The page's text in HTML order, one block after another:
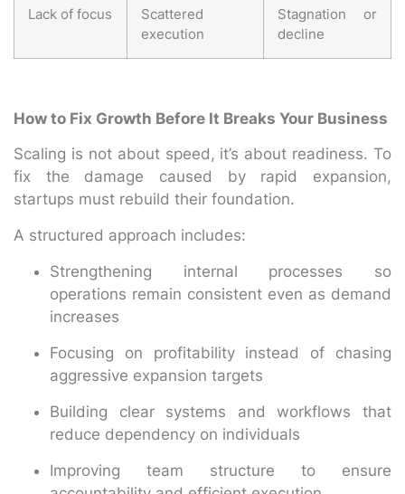
Lack of focus
Scattered
execution
Stagnation or
decline
How to Fix Growth Before It Breaks Your Business
Scaling is not about speed, it’s about readiness. To
fix the damage caused by rapid expansion,
startups must rebuild their foundation.
A structured approach includes:
Strengthening internal processes so
operations remain consistent even as demand
increases
Focusing on profitability instead of chasing
aggressive expansion targets
Building clear systems and workflows that
reduce dependency on individuals
Improving team structure to ensure